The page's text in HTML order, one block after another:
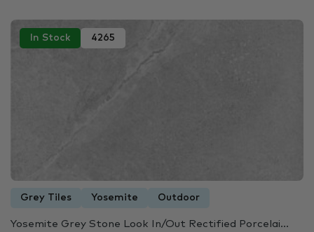
In Stock 4265
Grey Tiles Yosemite Outdoor
Yosemite Grey Stone Look In/Out Rectified Porcelai...